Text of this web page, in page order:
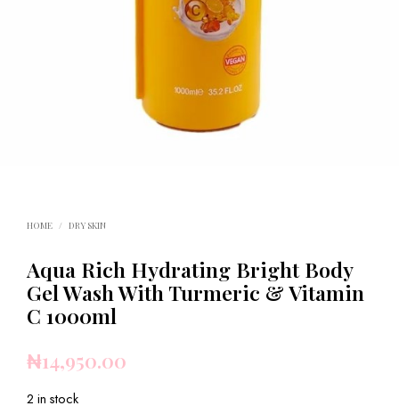
HOME / DRY SKIN
Aqua Rich Hydrating Bright Body
Gel Wash With Turmeric & Vitamin
C 1000ml
₦14,950.00
2 in stock